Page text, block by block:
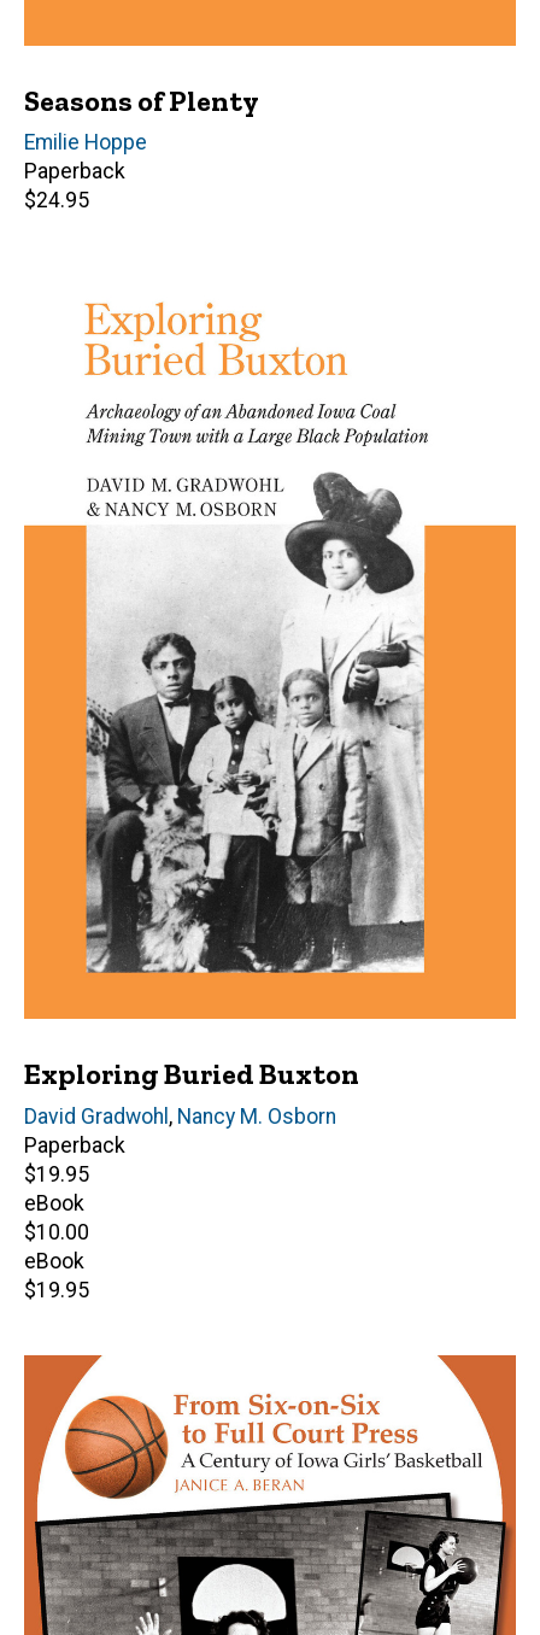
Seasons of Plenty
Author(s)
Emilie Hoppe
Paperback
Retail
$24.95
Exploring Buried Buxton
Author(s)
David Gradwohl , Nancy M. Osborn
Paperback
Retail
price
$19.95
eBook
Retail
price
$10.00
eBook
Retail
$19.95